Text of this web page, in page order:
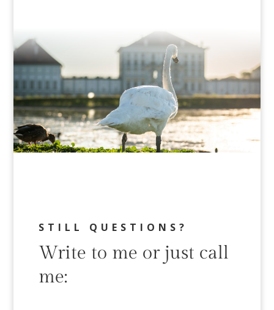
STILL QUESTIONS?
Write to me or just call
me: